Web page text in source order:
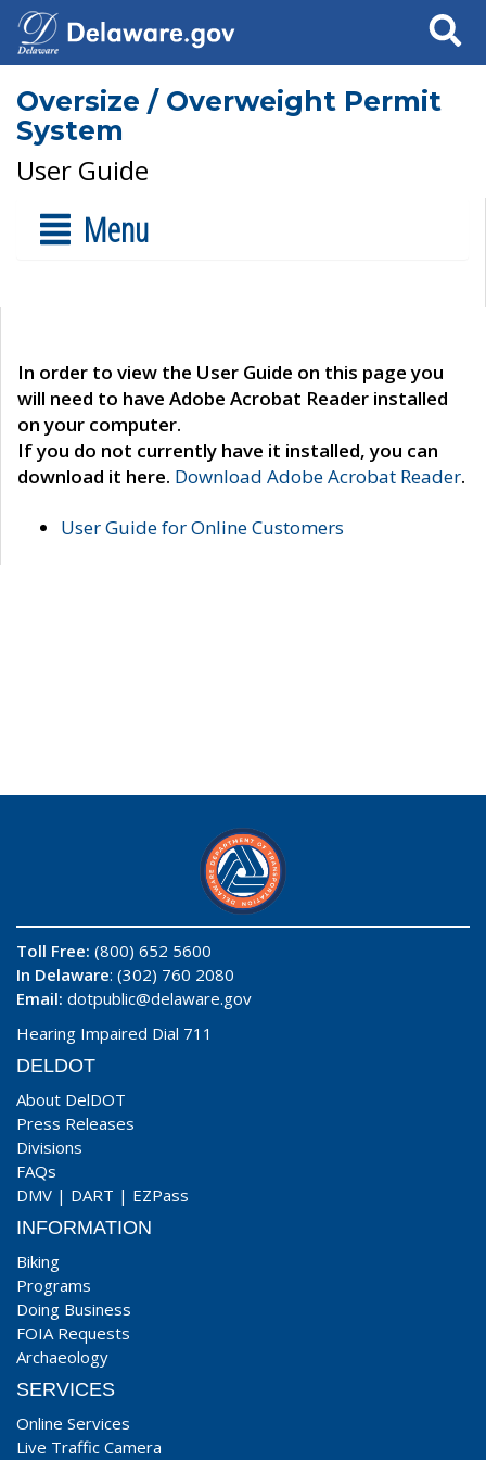
Search
Oversize / Overweight Permit
System
User Guide
Menu
In order to view the User Guide on this page you
will need to have Adobe Acrobat Reader installed
on your computer.
If you do not currently have it installed, you can
download it here. Download Adobe Acrobat Reader.
User Guide for Online Customers
Toll Free: (800) 652 5600
In Delaware: (302) 760 2080
Email: dotpublic@delaware.gov
Hearing Impaired Dial 711
DELDOT
About DelDOT
Press Releases
Divisions
FAQs
DMV | DART | EZPass
INFORMATION
Biking
Programs
Doing Business
FOIA Requests
Archaeology
SERVICES
Online Services
Live Traffic Camera